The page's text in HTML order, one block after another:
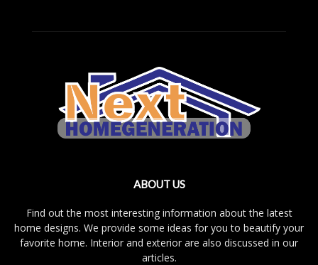
ABOUT US
Find out the most interesting information about the latest
home designs. We provide some ideas for you to beautify your
favorite home. Interior and exterior are also discussed in our
articles.